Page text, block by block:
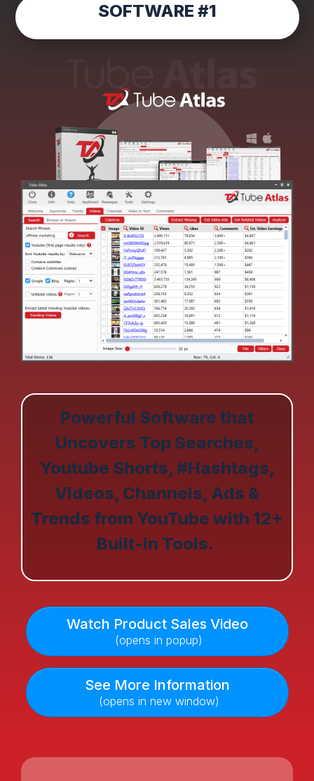
SOFTWARE #1
Powerful Software that
Uncovers Top Searches,
Youtube Shorts, #Hashtags,
Videos, Channels, Ads &
Trends from YouTube with 12+
Built-in Tools.
Watch Product Sales Video
(opens in popup)
See More Information
(opens in new window)